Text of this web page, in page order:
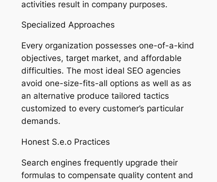
activities result in company purposes.
Specialized Approaches
Every organization possesses one-of-a-kind
objectives, target market, and affordable
difficulties. The most ideal SEO agencies
avoid one-size-fits-all options as well as as
an alternative produce tailored tactics
customized to every customer’s particular
demands.
Honest S.e.o Practices
Search engines frequently upgrade their
formulas to compensate quality content and